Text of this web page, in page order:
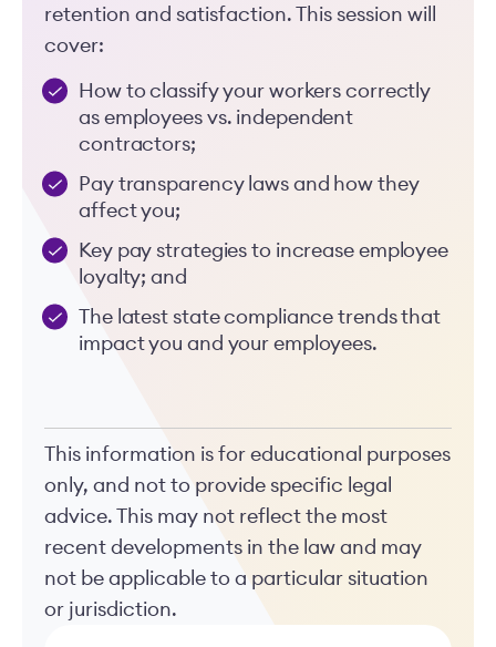
retention and satisfaction. This session will
cover:
How to classify your workers correctly
as employees vs. independent
contractors;
Pay transparency laws and how they
affect you;
Key pay strategies to increase employee
loyalty; and
The latest state compliance trends that
impact you and your employees.
This information is for educational purposes
only, and not to provide specific legal
advice. This may not reflect the most
recent developments in the law and may
not be applicable to a particular situation
or jurisdiction.